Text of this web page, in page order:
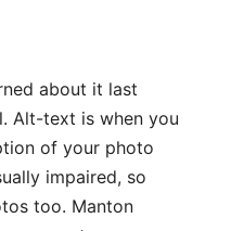
about it last
Alt-text is when you
of your photo
impaired, so
too. Manton